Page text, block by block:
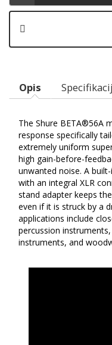
Opis
The Shure BETA®56A
response specifically
extremely uniform
high gain-before-
unwanted noise. A
with an integral XLR
stand adapter keeps
even if it is struck by a
applications include
percussion
instruments, and